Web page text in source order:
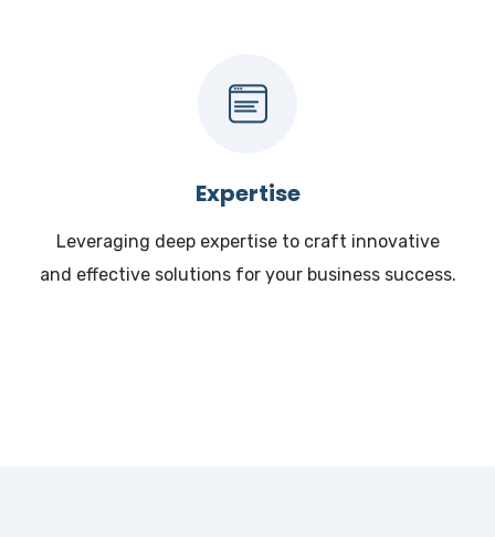
Expertise
Leveraging deep expertise to craft innovative
and effective solutions for your business success.